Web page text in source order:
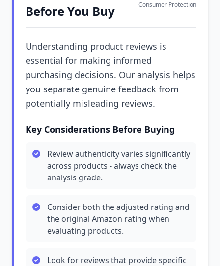
Before You Buy
Consumer Protection
Understanding product reviews is
essential for making informed
purchasing decisions. Our analysis helps
you separate genuine feedback from
potentially misleading reviews.
Key Considerations Before Buying
Review authenticity varies significantly
across products - always check the
analysis grade.
Consider both the adjusted rating and
the original Amazon rating when
evaluating products.
Look for reviews that provide specific